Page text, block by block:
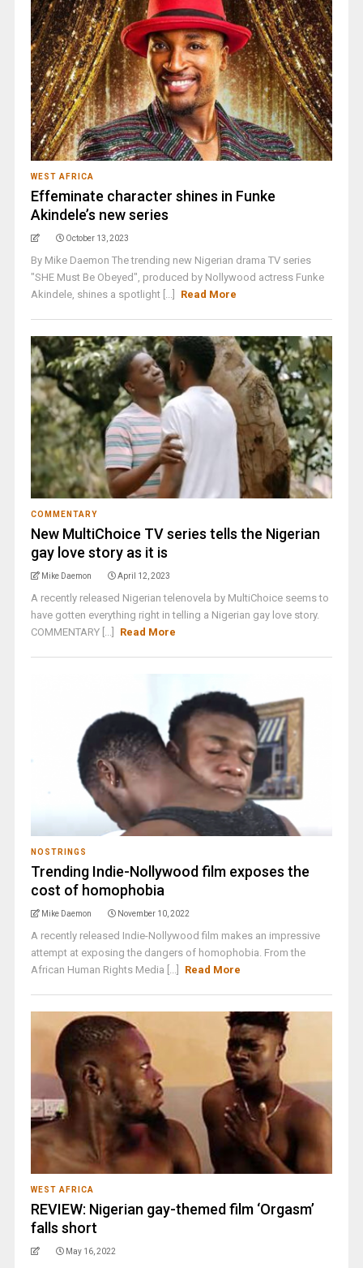
WEST AFRICA
Effeminate character shines in Funke
Akindele’s new series
October 13, 2023
By Mike Daemon The trending new Nigerian drama TV series
"SHE Must Be Obeyed", produced by Nollywood actress Funke
Akindele, shines a spotlight [...]
Read More
COMMENTARY
New MultiChoice TV series tells the Nigerian
gay love story as it is
Mike Daemon April 12, 2023
A recently released Nigerian telenovela by MultiChoice seems to
have gotten everything right in telling a Nigerian gay love story.
COMMENTARY [...]
Read More
NOSTRINGS
Trending Indie-Nollywood film exposes the
cost of homophobia
Mike Daemon November 10, 2022
A recently released Indie-Nollywood film makes an impressive
attempt at exposing the dangers of homophobia. From the
African Human Rights Media [...]
Read More
WEST AFRICA
REVIEW: Nigerian gay-themed film ‘Orgasm’
falls short
May 16, 2022